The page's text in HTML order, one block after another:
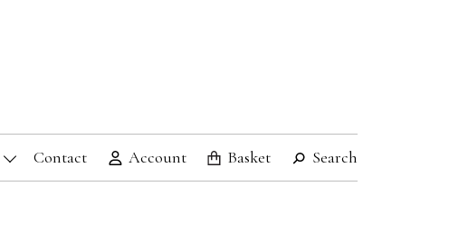
Contact Account Basket Search